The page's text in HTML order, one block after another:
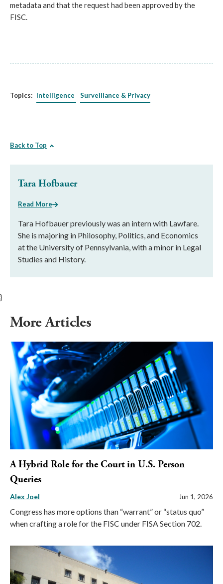
metadata and that the request had been approved by the
FISC.
Topics: Intelligence Surveillance & Privacy
Back to Top
Tara Hofbauer
Read More
Tara Hofbauer previously was an intern with Lawfare.
She is majoring in Philosophy, Politics, and Economics
at the University of Pennsylvania, with a minor in Legal
Studies and History.
}
More Articles
A Hybrid Role for the Court in U.S. Person
Queries
Alex Joel Jun 1, 2026
Congress has more options than “warrant” or “status quo”
when crafting a role for the FISC under FISA Section 702.